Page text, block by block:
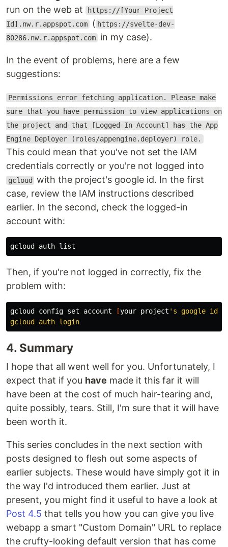
run on the web at
https://[Your Project
Id].nw.r.appspot.com ( https://svelte-dev-
80286.nw.r.appspot.com in my case).
In the event of problems, here are a few
suggestions:
Permissions error fetching application. Please make
sure that you have permission to view applications on
the project and that [Logged In Account] has the App
Engine Deployer (roles/appengine.deployer) role.
This could mean that you've not set the IAM
credentials correctly or you're not logged into
gcloud
with the project's google id. In the first
case, review the IAM instructions described
earlier. In the second, check the logged-in
account with:
Then, if you're not logged in correctly, fix the
problem with:
gcloud config set account [your project 's google id]
4. Summary
I hope that all went well for you. Unfortunately, I
expect that if you have made it this far it will
have been at the cost of much hair-tearing and,
quite possibly, tears. Still, I'm sure that it will have
been worth it.
This series concludes in the next section with
posts designed to flesh out some aspects of
earlier subjects. These would have simply got it in
the way I'd introduced them earlier. Just at
present, you might find it useful to have a look at
Post 4.5 that tells you how you can give you live
webapp a smart "Custom Domain" URL to replace
the crufty-looking default version that has come